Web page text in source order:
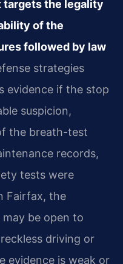
the legality
of the
followed by law
strategies
evidence if the stop
suspicion,
the breath-test
records,
tests were
Fairfax, the
may be open to
driving or
evidence is weak or